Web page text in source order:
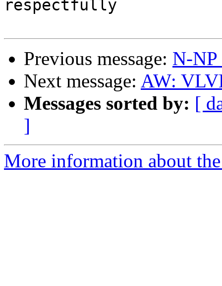
respectfully
Previous message: N-
Next message: AW:
Messages sorted by: [
]
More information about